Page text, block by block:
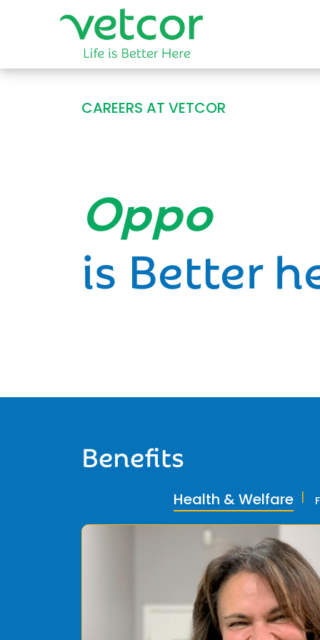
CAREERS AT VETCOR
is Better
Benefits
Health & Welfare